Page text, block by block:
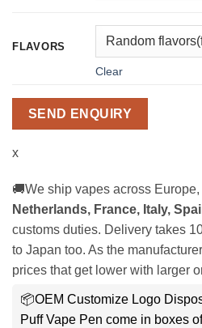
FLAVORS
Clear
SEND ENQUIRY
x
🚚We ship vapes across
Netherlands, France, Italy,
customs duties. Delivery takes
to Japan too. As the
prices that get lower with larger
📦OEM Customize Logo
Puff Vape Pen come in boxes